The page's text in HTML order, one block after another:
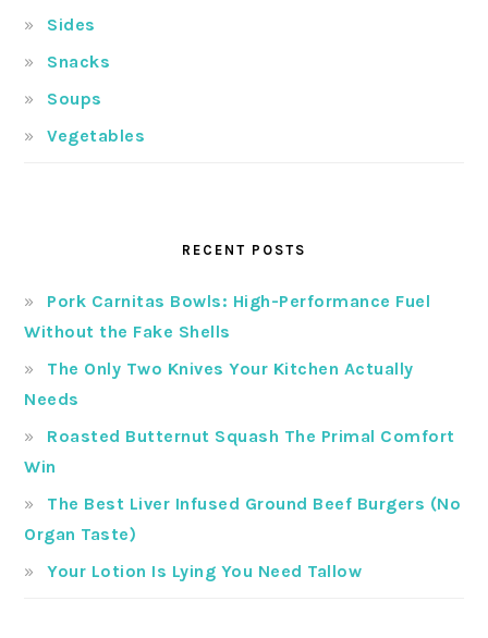
Sides
Snacks
Soups
Vegetables
RECENT POSTS
Pork Carnitas Bowls: High-Performance Fuel
Without the Fake Shells
The Only Two Knives Your Kitchen Actually
Needs
Roasted Butternut Squash The Primal Comfort
Win
The Best Liver Infused Ground Beef Burgers (No
Organ Taste)
Your Lotion Is Lying You Need Tallow